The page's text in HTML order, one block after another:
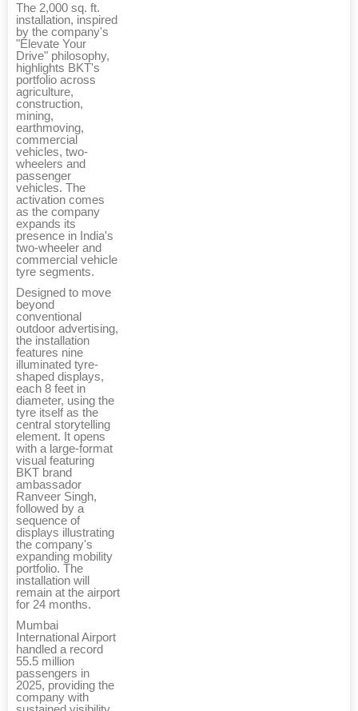
The 2,000 sq. ft.
installation, inspired
by the company's
"Elevate Your
Drive" philosophy,
highlights BKT's
portfolio across
agriculture,
construction,
mining,
earthmoving,
commercial
vehicles, two-
wheelers and
passenger
vehicles. The
activation comes
as the company
expands its
presence in India's
two-wheeler and
commercial vehicle
tyre segments.
Designed to move
beyond
conventional
outdoor advertising,
the installation
features nine
illuminated tyre-
shaped displays,
each 8 feet in
diameter, using the
tyre itself as the
central storytelling
element. It opens
with a large-format
visual featuring
BKT brand
ambassador
Ranveer Singh,
followed by a
sequence of
displays illustrating
the company's
expanding mobility
portfolio. The
installation will
remain at the airport
for 24 months.
Mumbai
International Airport
handled a record
55.5 million
passengers in
2025, providing the
company with